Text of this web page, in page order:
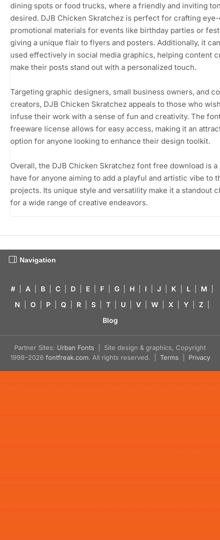
dining spots or food trucks, where a friendly and inviting
desired. DJB Chicken Skratchez is perfect for crafting
promotional materials for events like birthday parties or
giving a unique flair to flyers and posters. Additionally, it
used effectively in social media graphics, helping content
make their posts stand out with a personalized touch.
Targeting graphic designers, small business owners, and
creators, DJB Chicken Skratchez appeals to those who
infuse their work with a sense of fun and creativity. The
freeware license allows for easy access, making it an
option for anyone looking to enhance their design toolkit.
Overall, the DJB Chicken Skratchez font free download is
have for anyone aiming to add a playful and artistic vibe to
projects. Its unique style and versatility make it a standout
for a wide range of creative endeavors.
Navigation
# A B C D E F G H I J K L M
N
O P Q R S T U V W X Y Z
Blog
Partner Sites: Urban Fonts | Site design & graphics, Copyright
1998–2026 fontfreak.com. All rights reserved. | Terms Privacy